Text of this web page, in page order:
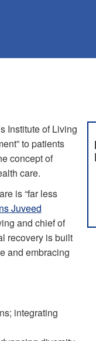
Institute of Living
to patients
concept of
care.
is “far less
Juveed
and chief of
recovery is built
and embracing
integrating